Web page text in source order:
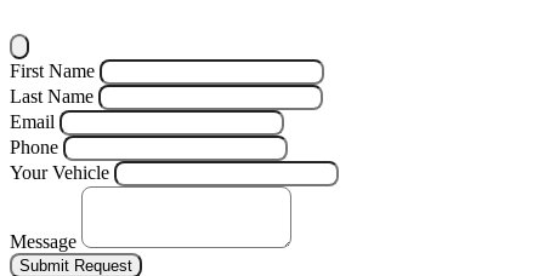
First Name
Last Name
Email
Phone
Your Vehicle
Message
Submit Request